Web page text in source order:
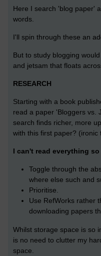
Here I search 'blog paper'
words.
I'll spin through these an
But to study blogging
and jetsam that floats
RESEARCH
Starting with a book
read a paper 'Bloggers vs.
search finds richer, more
with this first paper?
I can't read everything
Toggle through the
where else such and
Prioritise.
Use RefWorks rather
downloading papers
Whilst storage space is so
is no need to clutter my
space.